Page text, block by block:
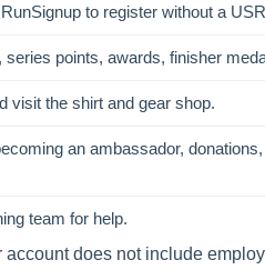
to register without a
points, awards, finisher
visit the shirt and gear shop.
an ambassador,
team for help.
does not include